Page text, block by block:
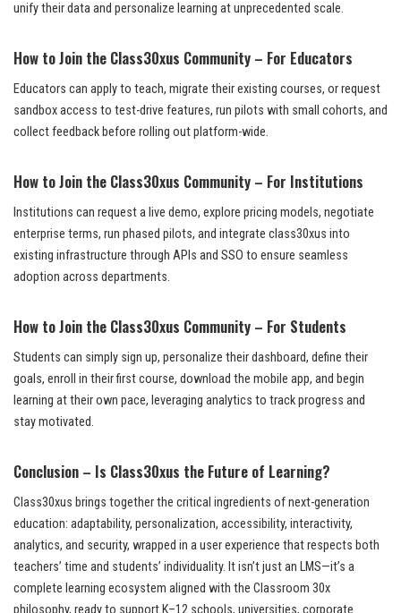
unify their data and personalize learning at unprecedented scale.
How to Join the Class30xus Community – For Educators
Educators can apply to teach, migrate their existing courses, or request
sandbox access to test-drive features, run pilots with small cohorts, and
collect feedback before rolling out platform-wide.
How to Join the Class30xus Community – For Institutions
Institutions can request a live demo, explore pricing models, negotiate
enterprise terms, run phased pilots, and integrate class30xus into
existing infrastructure through APIs and SSO to ensure seamless
adoption across departments.
How to Join the Class30xus Community – For Students
Students can simply sign up, personalize their dashboard, define their
goals, enroll in their first course, download the mobile app, and begin
learning at their own pace, leveraging analytics to track progress and
stay motivated.
Conclusion – Is Class30xus the Future of Learning?
Class30xus brings together the critical ingredients of next-generation
education: adaptability, personalization, accessibility, interactivity,
analytics, and security, wrapped in a user experience that respects both
teachers’ time and students’ individuality. It isn’t just an LMS—it’s a
complete learning ecosystem aligned with the Classroom 30x